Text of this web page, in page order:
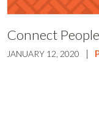
Connect People
JANUARY 12, 2020 |